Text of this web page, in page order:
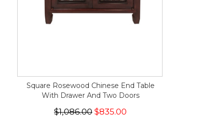
Square Rosewood Chinese End Table
With Drawer And Two Doors
$1,086.00 $835.00